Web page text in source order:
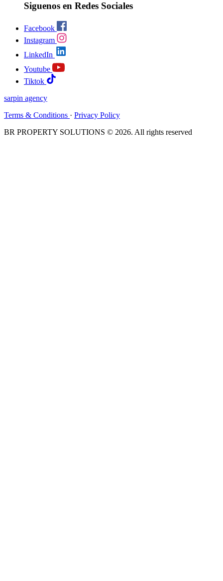
Siguenos en Redes Sociales
Facebook
Instagram
LinkedIn
Youtube
Tiktok
sarpin agency
Terms & Conditions · Privacy Policy
BR PROPERTY SOLUTIONS © 2026. All rights reserved